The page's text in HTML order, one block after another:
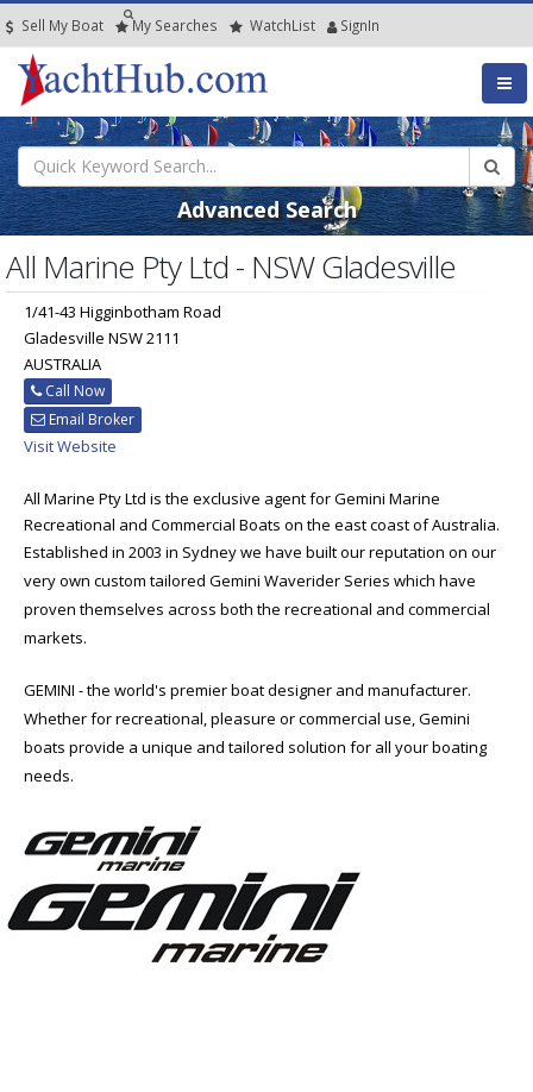
Sell My Boat My Searches WatchList SignIn
Advanced Search
All Marine Pty Ltd - NSW Gladesville
1/41-43 Higginbotham Road
Gladesville NSW 2111
AUSTRALIA
Call Now
Email Broker
Visit Website
All Marine Pty Ltd is the exclusive agent for Gemini Marine
Recreational and Commercial Boats on the east coast of Australia.
Established in 2003 in Sydney we have built our reputation on our
very own custom tailored Gemini Waverider Series which have
proven themselves across both the recreational and commercial
markets.
GEMINI - the world's premier boat designer and manufacturer.
Whether for recreational, pleasure or commercial use, Gemini
boats provide a unique and tailored solution for all your boating
needs.